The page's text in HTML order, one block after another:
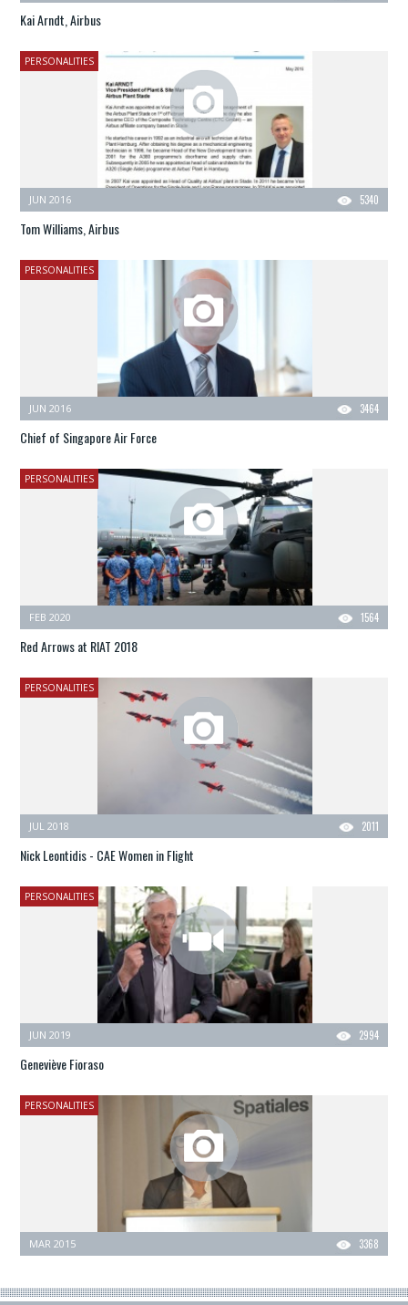
Kai Arndt, Airbus
PERSONALITIES
5340
JUN 2016
Tom Williams, Airbus
PERSONALITIES
3464
JUN 2016
Chief of Singapore Air Force
PERSONALITIES
1564
FEB 2020
Red Arrows at RIAT 2018
PERSONALITIES
2011
JUL 2018
Nick Leontidis - CAE Women in Flight
PERSONALITIES
2994
JUN 2019
Geneviève Fioraso
PERSONALITIES
3368
MAR 2015